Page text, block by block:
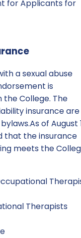
for Applicants for
a sexual abuse
is
College. The
insurance are
of August
that the insurance
meets the
Therapists